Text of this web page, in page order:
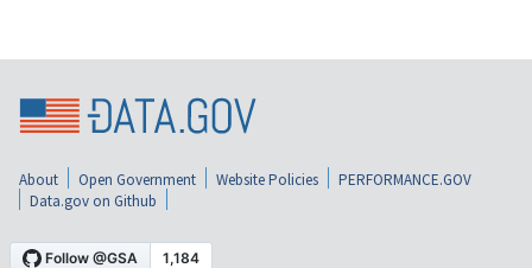
About Open Government Website Policies
PERFORMANCE.GOV
Data.gov on Github